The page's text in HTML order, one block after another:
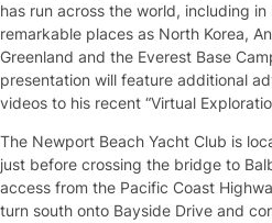
has run across the world, including
remarkable places as North Korea,
Greenland and the Everest Base
presentation will feature additional
videos to his recent “Virtual
The Newport Beach Yacht Club is
just before crossing the bridge to
access from the Pacific Coast
turn south onto Bayside Drive and